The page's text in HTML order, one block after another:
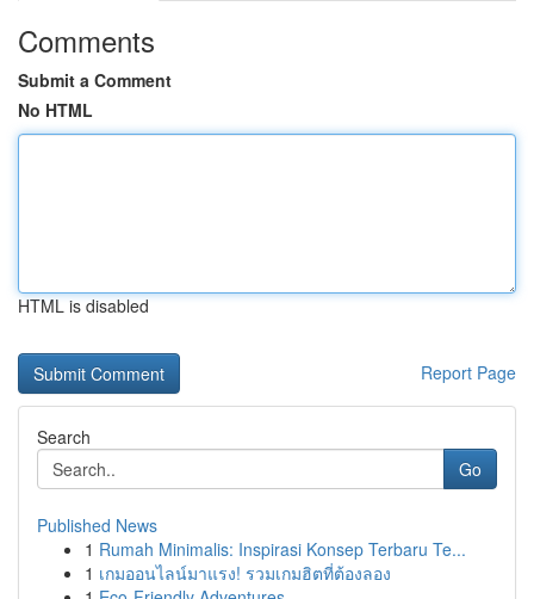
Comments
Submit a Comment
No HTML
HTML is disabled
Report Page
Search
Go
Published News
1 Rumah Minimalis: Inspirasi Konsep Terbaru Te...
1 เกมออนไลน์มาแรง! รวมเกมฮิตที่ต้องลอง